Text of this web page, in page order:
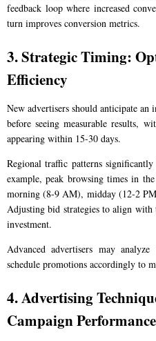
feedback loop where increased
turn improves conversion metrics.
3. Strategic Timing:
Efficiency
New advertisers should anticipate
before seeing measurable results,
appearing within 15-30 days.
Regional traffic patterns
example, peak browsing times in
morning (8-9 AM), midday (12-2
Adjusting bid strategies to align with
investment.
Advanced advertisers may
schedule promotions accordingly to
4. Advertising
Campaign Performance